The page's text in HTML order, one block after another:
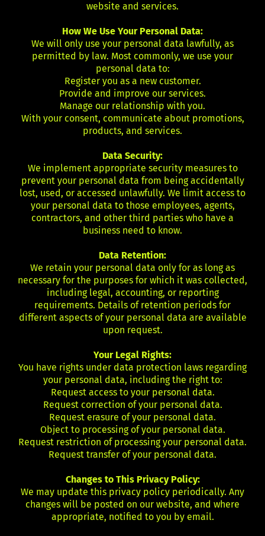
website and services.
How We Use Your Personal Data:
We will only use your personal data lawfully, as
permitted by law. Most commonly, we use your
personal data to:
Register you as a new customer.
Provide and improve our services.
Manage our relationship with you.
With your consent, communicate about promotions,
products, and services.
Data Security:
We implement appropriate security measures to
prevent your personal data from being accidentally
lost, used, or accessed unlawfully. We limit access to
your personal data to those employees, agents,
contractors, and other third parties who have a
business need to know.
Data Retention:
We retain your personal data only for as long as
necessary for the purposes for which it was collected,
including legal, accounting, or reporting
requirements. Details of retention periods for
different aspects of your personal data are available
upon request.
Your Legal Rights:
You have rights under data protection laws regarding
your personal data, including the right to:
Request access to your personal data.
Request correction of your personal data.
Request erasure of your personal data.
Object to processing of your personal data.
Request restriction of processing your personal data.
Request transfer of your personal data.
Changes to This Privacy Policy:
We may update this privacy policy periodically. Any
changes will be posted on our website, and where
appropriate, notified to you by email.